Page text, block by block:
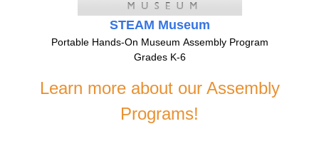
STEAM Museum
Portable Hands-On Museum Assembly Program
Grades K-6
Learn more about our Assembly
Programs!